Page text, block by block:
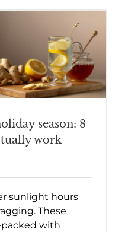
season: 8
work
sunlight hours
These
with